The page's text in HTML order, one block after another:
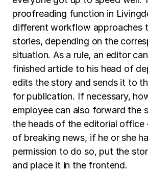
proofreading function in
different workflow approaches
stories, depending on the
situation. As a rule, an editor
finished article to his head of
edits the story and sends it to
for publication. If necessary,
employee can also forward the
the heads of the editorial office
of breaking news, if he or she
permission to do so, put the
and place it in the frontend.